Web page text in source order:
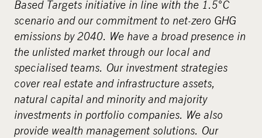
Based Targets initiative in line with the 1.5°C
scenario and our commitment to net-zero GHG
emissions by 2040. We have a broad presence in
the unlisted market through our local and
specialised teams. Our investment strategies
cover real estate and infrastructure assets,
natural capital and minority and majority
investments in portfolio companies. We also
provide wealth management solutions. Our